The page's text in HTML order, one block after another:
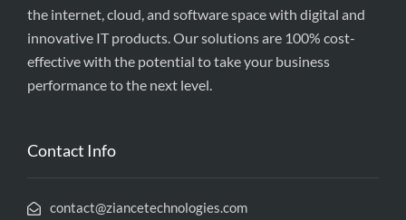
the internet, cloud, and software space with digital and
innovative IT products. Our solutions are 100% cost-
effective with the potential to take your business
performance to the next level.
Contact Info
contact@ziancetechnologies.com